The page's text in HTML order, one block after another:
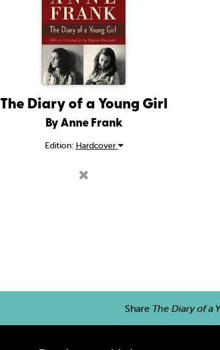
The Diary of a Young Girl
By Anne Frank
Edition: Hardcover
Share The Diary of a